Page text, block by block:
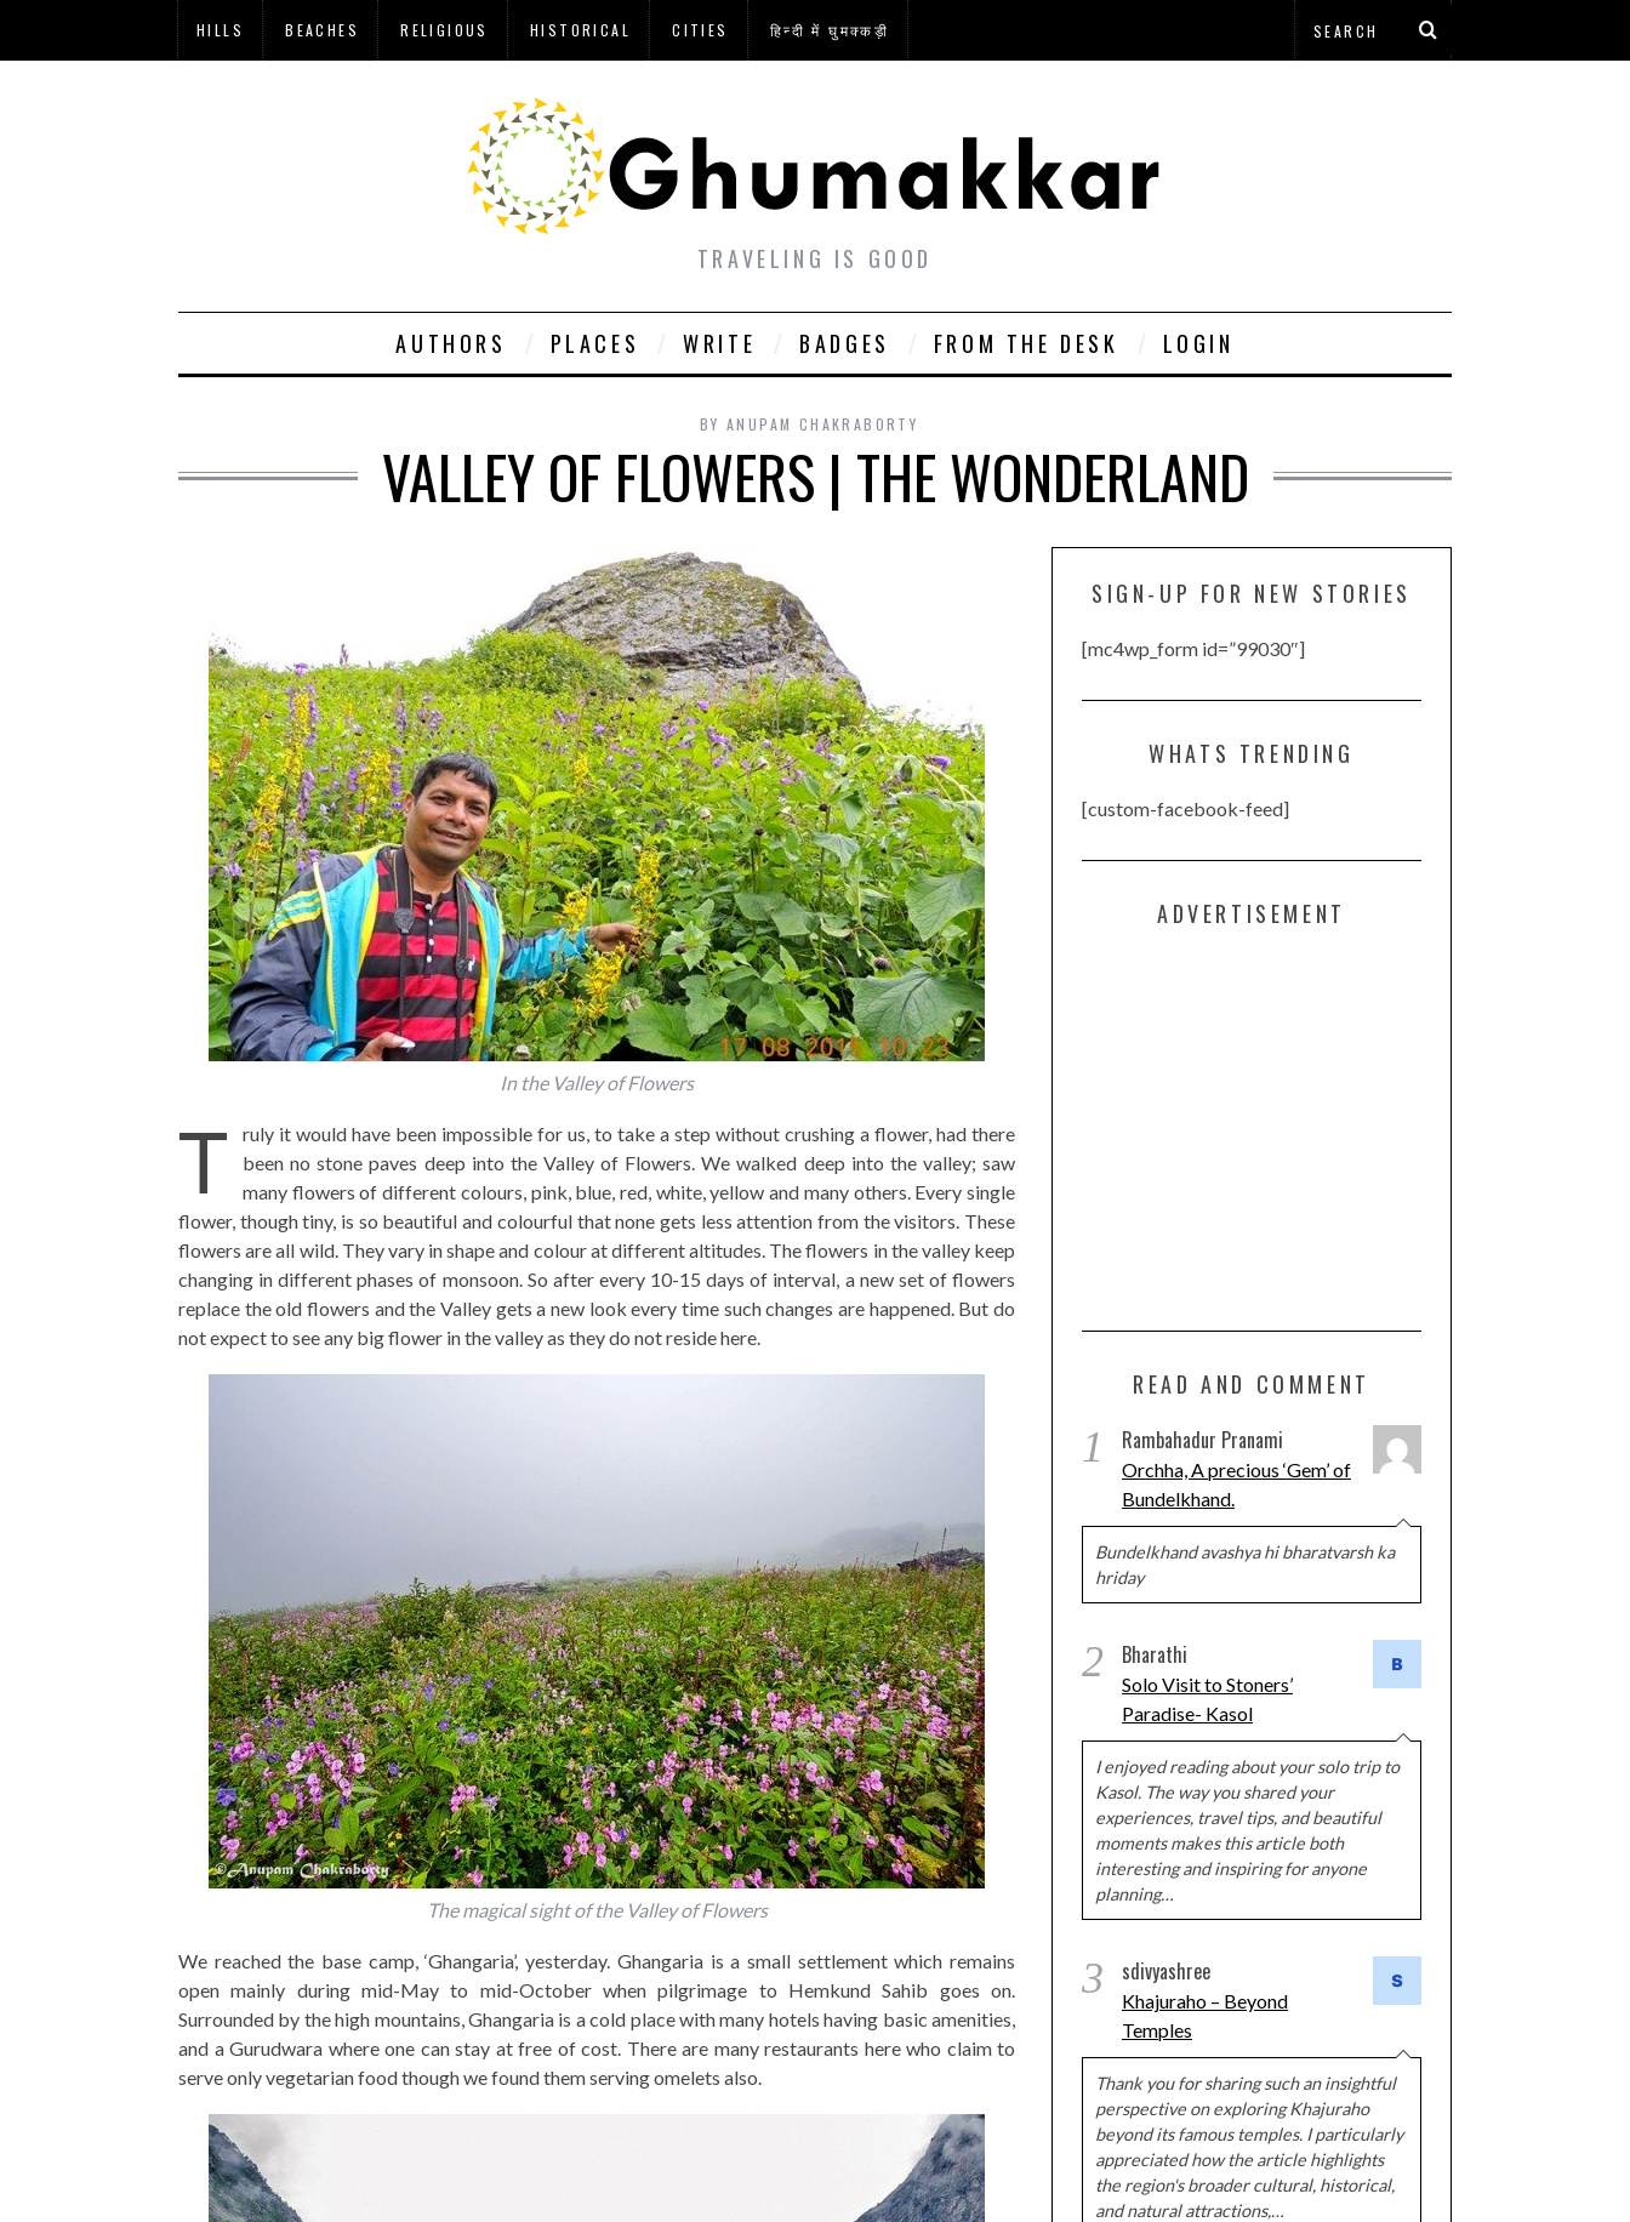
HILLS BEACHES RELIGIOUS HISTORICAL CITIES हिन्दी में घुमक्कड़ी
TRAVELING IS GOOD
AUTHORS PLACES WRITE BADGES FROM THE DESK LOGIN
BY ANUPAM CHAKRABORTY
VALLEY OF FLOWERS | THE WONDERLAND
In the Valley of Flowers
T
ruly it would have been impossible for us, to take a step without crushing a flower, had there
been no stone paves deep into the Valley of Flowers. We walked deep into the valley; saw
many flowers of different colours, pink, blue, red, white, yellow and many others. Every single
flower, though tiny, is so beautiful and colourful that none gets less attention from the visitors. These
flowers are all wild. They vary in shape and colour at different altitudes. The flowers in the valley keep
changing in different phases of monsoon. So after every 10-15 days of interval, a new set of flowers
replace the old flowers and the Valley gets a new look every time such changes are happened. But do
not expect to see any big flower in the valley as they do not reside here.
The magical sight of the Valley of Flowers
We reached the base camp, ‘Ghangaria’, yesterday. Ghangaria is a small settlement which remains
open mainly during mid-May to mid-October when pilgrimage to Hemkund Sahib goes on.
Surrounded by the high mountains, Ghangaria is a cold place with many hotels having basic amenities,
and a Gurudwara where one can stay at free of cost. There are many restaurants here who claim to
serve only vegetarian food though we found them serving omelets also.
SIGN-UP FOR NEW STORIES
[mc4wp_form id=”99030″]
WHATS TRENDING
[custom-facebook-feed]
ADVERTISEMENT
READ AND COMMENT
1 Rambahadur Pranami
Orchha, A precious ‘Gem’ of
Bundelkhand.
Bundelkhand avashya hi bharatvarsh ka
hriday
2 Bharathi
Solo Visit to Stoners’
Paradise- Kasol
I enjoyed reading about your solo trip to
Kasol. The way you shared your
experiences, travel tips, and beautiful
moments makes this article both
interesting and inspiring for anyone
planning…
3 sdivyashree
Khajuraho – Beyond
Temples
Thank you for sharing such an insightful
perspective on exploring Khajuraho
beyond its famous temples. I particularly
appreciated how the article highlights
the region's broader cultural, historical,
and natural attractions,…